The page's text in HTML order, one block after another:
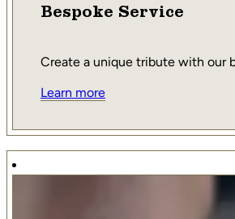
Bespoke Service
Create a unique tribute with our
Learn more